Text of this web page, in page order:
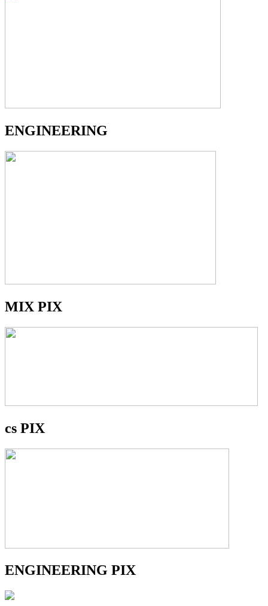
ENGINEERING
MIX PIX
cs PIX
ENGINEERING PIX